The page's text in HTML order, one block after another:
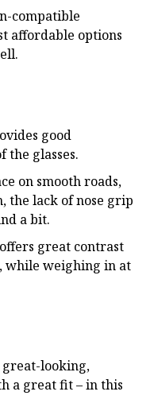
compatible
affordable options
good
glasses.
on smooth roads,
the lack of nose grip
a bit.
great contrast
while weighing in at
great-looking,
a great fit – in this